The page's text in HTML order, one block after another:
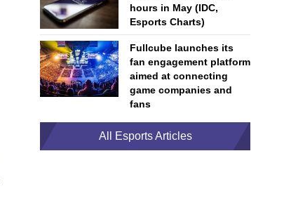
hours in May (IDC,
Esports Charts)
Fullcube launches its
fan engagement platform
aimed at connecting
game companies and
fans
All Esports Articles